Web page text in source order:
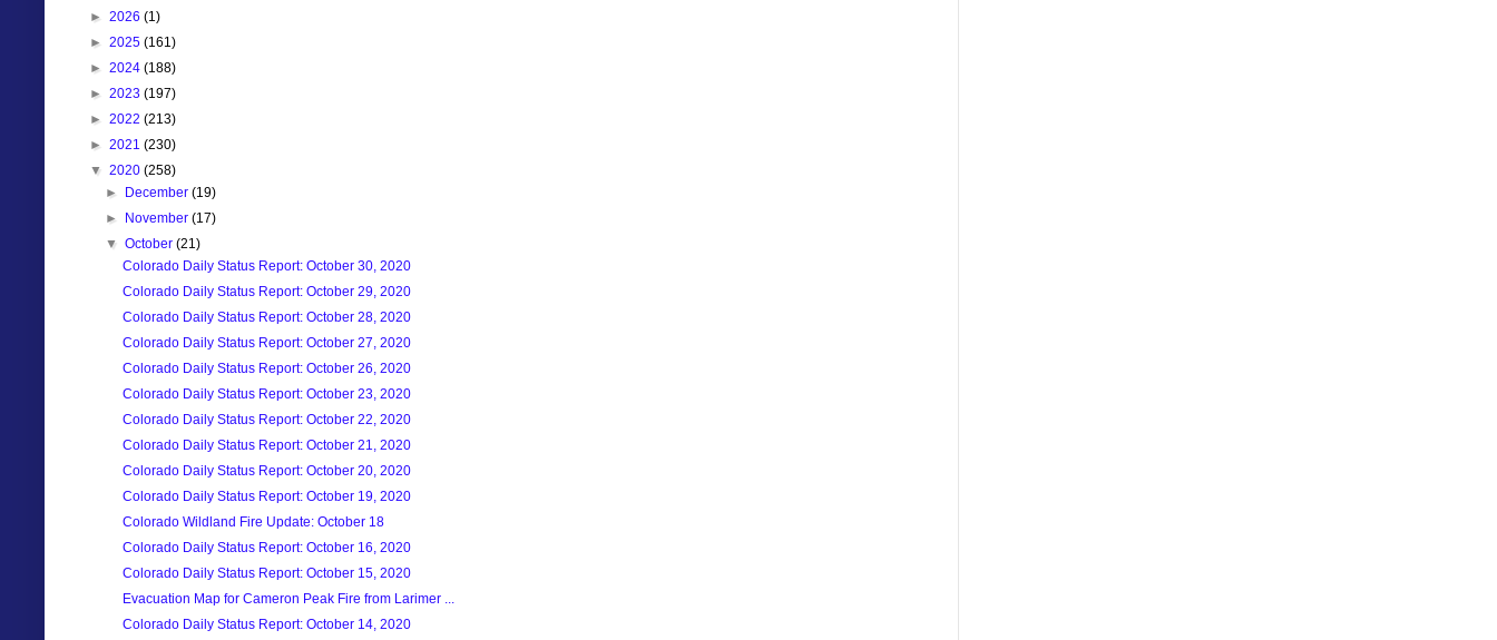
► 2026 (1)
► 2025 (161)
► 2024 (188)
► 2023 (197)
► 2022 (213)
► 2021 (230)
▼ 2020 (258)
► December(19)
► November(17)
▼October(21)
Colorado Daily Status Report: October 30, 2020
Colorado Daily Status Report: October 29, 2020
Colorado Daily Status Report: October 28, 2020
Colorado Daily Status Report: October 27, 2020
Colorado Daily Status Report: October 26, 2020
Colorado Daily Status Report: October 23, 2020
Colorado Daily Status Report: October 22, 2020
Colorado Daily Status Report: October 21, 2020
Colorado Daily Status Report: October 20, 2020
Colorado Daily Status Report: October 19, 2020
Colorado Wildland Fire Update: October 18
Colorado Daily Status Report: October 16, 2020
Colorado Daily Status Report: October 15, 2020
Evacuation Map for Cameron Peak Fire from Larimer ...
Colorado Daily Status Report: October 14, 2020